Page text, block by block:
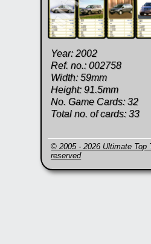
Year: 2002
Ref. no.: 002758
Width: 59mm
Height: 91.5mm
No. Game Cards: 32
Total no. of cards: 33
© 2005 - 2026 Ultimate Top
reserved